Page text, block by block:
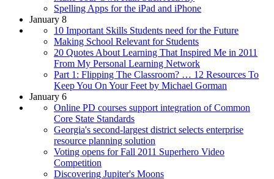
Spelling Apps for the iPad and iPhone
January 8
10 Important Skills Students need for the Future
Making School Relevant for Students
20 Quotes About Learning That Inspired Me in 2011
From My Personal Learning Network
Part 1: Flipping The Classroom? … 12 Resources To
Keep You On Your Feet by Michael Gorman
January 6
Online PD courses support integration of Common
Core State Standards
Georgia's second-largest district selects enterprise
resource planning solution
Voting opens for Fall 2011 Superhero Video
Competition
Discovering Jupiter's Moons